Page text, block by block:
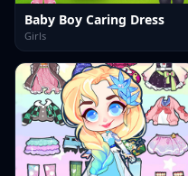
Baby Boy Caring Dress
Girls